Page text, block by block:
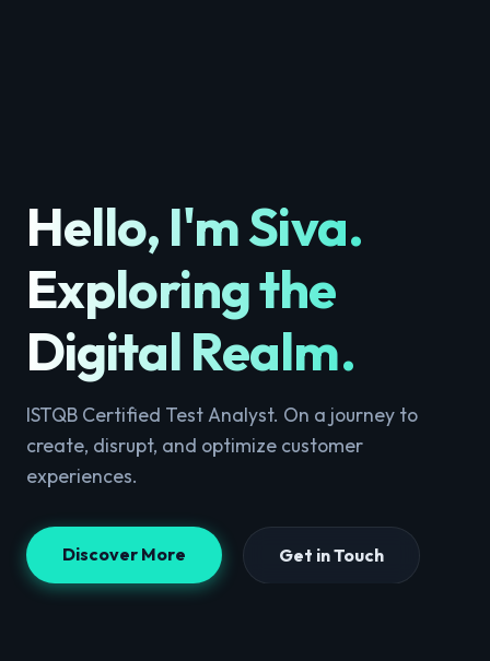
Hello, I'mSiva.
Exploring the
Digital Realm.
ISTQB Certified Test Analyst. On a journey to
create, disrupt, and optimize customer
experiences.
Discover More Get in Touch